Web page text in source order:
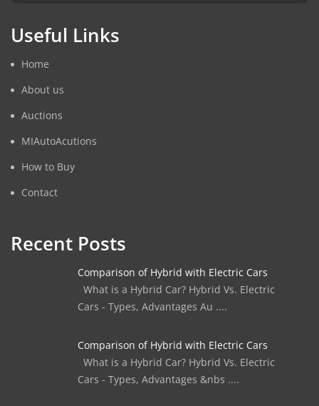
Useful Links
Home
About us
Auctions
MIAutoAcutions
How to Buy
Contact
Recent Posts
Comparison of Hybrid with Electric Cars
What is a Hybrid Car? Hybrid Vs. Electric
Cars - Types, Advantages Au ....
Comparison of Hybrid with Electric Cars
What is a Hybrid Car? Hybrid Vs. Electric
Cars - Types, Advantages &nbs ....